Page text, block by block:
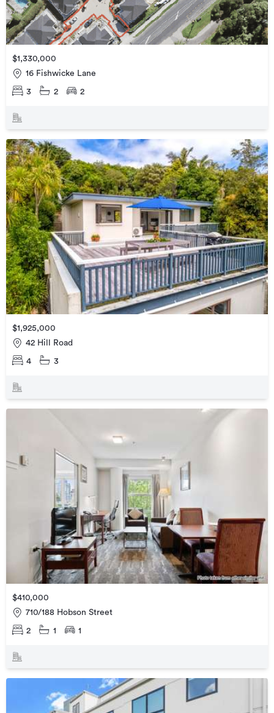
$1,330,000
16 Fishwicke Lane
3 2 2
$1,925,000
42 Hill Road
4 3
$410,000
710/188 Hobson Street
2 1 1